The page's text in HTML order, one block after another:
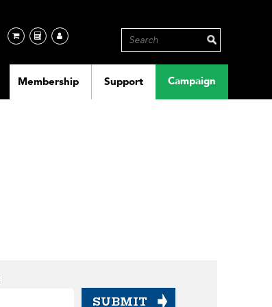
Membership Support Campaign